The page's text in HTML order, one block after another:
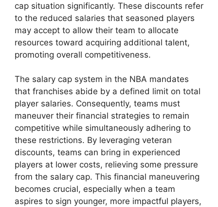
cap situation significantly. These discounts refer
to the reduced salaries that seasoned players
may accept to allow their team to allocate
resources toward acquiring additional talent,
promoting overall competitiveness.
The salary cap system in the NBA mandates
that franchises abide by a defined limit on total
player salaries. Consequently, teams must
maneuver their financial strategies to remain
competitive while simultaneously adhering to
these restrictions. By leveraging veteran
discounts, teams can bring in experienced
players at lower costs, relieving some pressure
from the salary cap. This financial maneuvering
becomes crucial, especially when a team
aspires to sign younger, more impactful players,